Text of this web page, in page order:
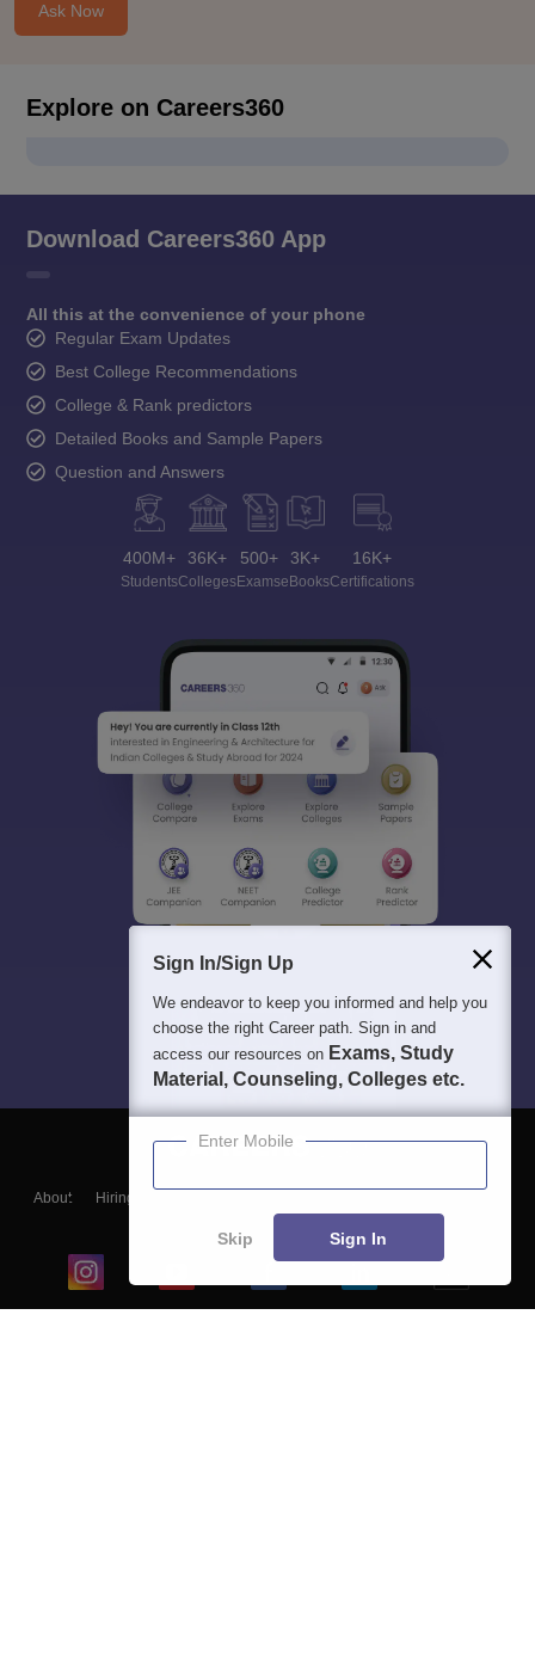
Ask Now
Explore on Careers360
Download Careers360 App
All this at the convenience of your phone
Regular Exam Updates
Best College Recommendations
College & Rank predictors
Detailed Books and Sample Papers
Question and Answers
400M+
Students
36K+
Colleges
500+
Exams
3K+
eBooks
16K+
Certifications
About Hiring
Blogs
Sign In/Sign Up
We endeavor to keep you informed and help you
choose the right Career path. Sign in and
access our resources on Exams, Study
Material, Counseling, Colleges etc.
Enter Mobile
Skip Sign In